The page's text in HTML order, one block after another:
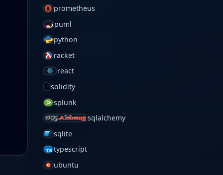
prometheus
puml
python
racket
react
solidity
splunk
sqlalchemy
sqlite
typescript
ubuntu